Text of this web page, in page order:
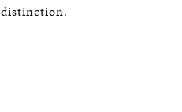
distinction.